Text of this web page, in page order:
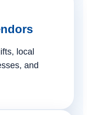
local
and